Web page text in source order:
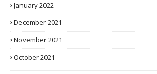
January 2022
December 2021
November 2021
October 2021